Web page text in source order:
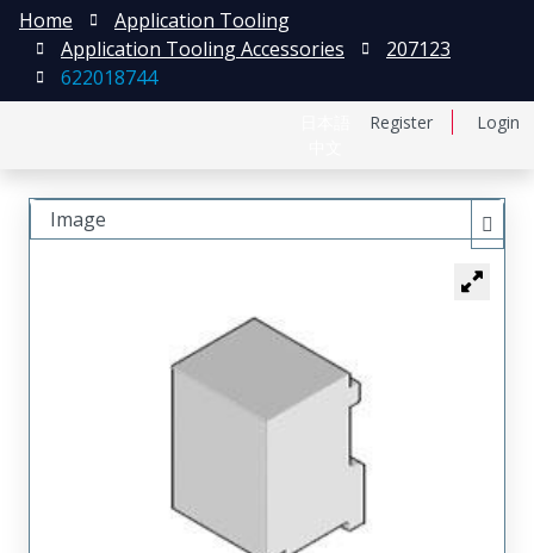
Register Login
Home
Application Tooling
Application Tooling Accessories
207123
622018744
Image